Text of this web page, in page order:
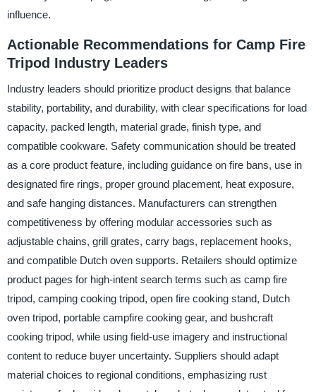
influence.
Actionable Recommendations for Camp Fire
Tripod Industry Leaders
Industry leaders should prioritize product designs that balance
stability, portability, and durability, with clear specifications for load
capacity, packed length, material grade, finish type, and
compatible cookware. Safety communication should be treated
as a core product feature, including guidance on fire bans, use in
designated fire rings, proper ground placement, heat exposure,
and safe hanging distances. Manufacturers can strengthen
competitiveness by offering modular accessories such as
adjustable chains, grill grates, carry bags, replacement hooks,
and compatible Dutch oven supports. Retailers should optimize
product pages for high-intent search terms such as camp fire
tripod, camping cooking tripod, open fire cooking stand, Dutch
oven tripod, portable campfire cooking gear, and bushcraft
cooking tripod, while using field-use imagery and instructional
content to reduce buyer uncertainty. Suppliers should adapt
material choices to regional conditions, emphasizing rust